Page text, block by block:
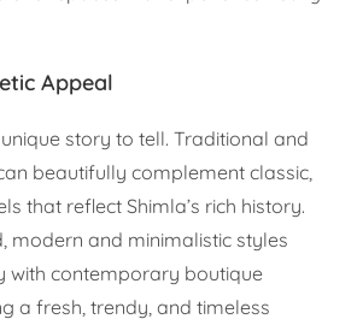
Appeal
story to tell. Traditional and
beautifully complement classic,
that reflect Shimla’s rich history.
modern and minimalistic styles
with contemporary boutique
a fresh, trendy, and timeless